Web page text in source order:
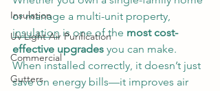
Insulation
Uv Light Air Purification
Commercial
Gutters
or manage a multi-unit property,
insulation is one of the most cost-
effective upgrades you can make.
When installed correctly, it doesn’t just
save on energy bills—it improves air